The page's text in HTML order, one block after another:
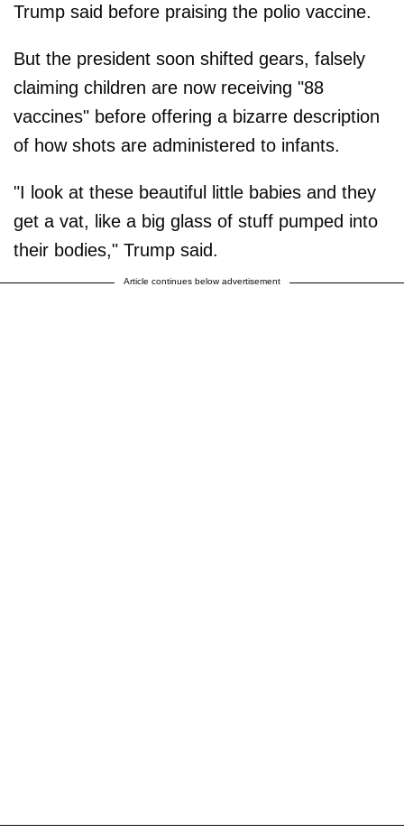
Trump said before praising the polio vaccine.
But the president soon shifted gears, falsely
claiming children are now receiving "88
vaccines" before offering a bizarre description
of how shots are administered to infants.
"I look at these beautiful little babies and they
get a vat, like a big glass of stuff pumped into
their bodies," Trump said.
Article continues below advertisement